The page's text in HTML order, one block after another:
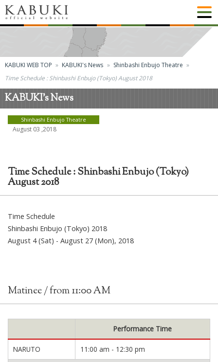
KABUKI WEB TOP KABUKI's News
Shinbashi Enbujo Theatre
Time Schedule : Shinbashi Enbujo (Tokyo) August 2018
KABUKI's News
Shinbashi Enbujo Theatre
August 03 ,2018
Time Schedule : Shinbashi Enbujo (Tokyo)
August 2018
Time Schedule
Shinbashi Enbujo (Tokyo) 2018
August 4 (Sat) - August 27 (Mon), 2018
Matinee / from 11:00 AM
Performance Time
NARUTO 11:00 am - 12:30 pm